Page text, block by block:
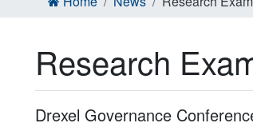
Research
Drexel Governance